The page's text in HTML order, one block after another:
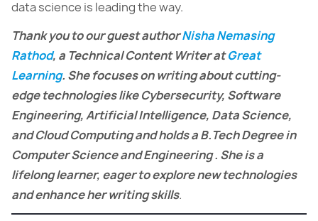
data science is leading the way.
Thank you to our guest authorNisha Nemasing
Rathod, a Technical Content Writer atGreat
Learning. She focuses on writing about cutting-
edge technologies like Cybersecurity, Software
Engineering, Artificial Intelligence, Data Science,
and Cloud Computing and holds a B.Tech Degree in
Computer Science and Engineering . She is a
lifelong learner, eager to explore new technologies
and enhance her writing skills.